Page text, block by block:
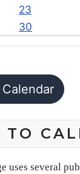
23
30
TO
uses several